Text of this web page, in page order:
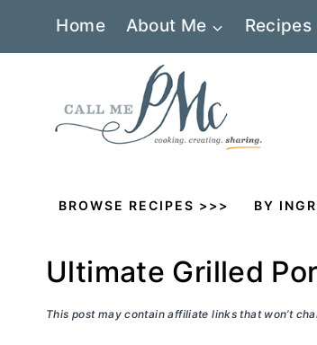
Home About Me Recipes
BROWSE RECIPES >>> BY
Ultimate Grilled
This post may contain affiliate links that won’t